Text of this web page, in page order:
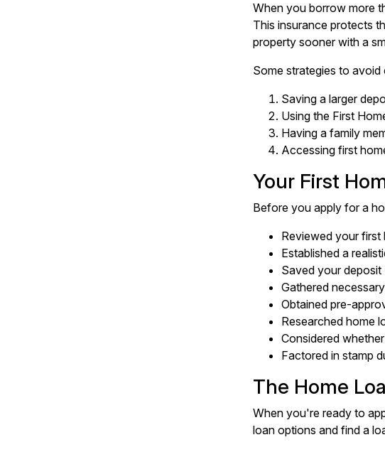
When you borrow more
This insurance protects
property sooner with a
Some strategies to avoid
Saving a larger
Using the First
Having a family
Accessing first
Your First
Before you apply for a
Reviewed your first
Established a
Saved your
Gathered
Obtained pre-
Researched home
Considered
Factored in stamp
The Home
When you're ready to
loan options and find a